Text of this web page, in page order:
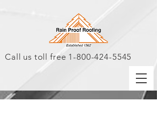
Call us toll free 1-800-424-5545